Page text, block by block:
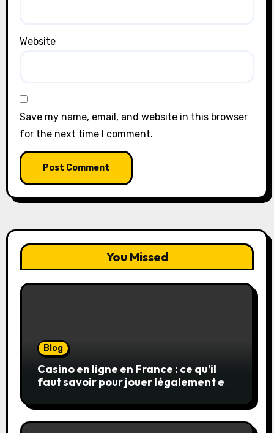
Website
Save my name, email, and website in this browser
for the next time I comment.
You Missed
Blog
Casino en ligne en France : ce qu’il
faut savoir pour jouer légalement et